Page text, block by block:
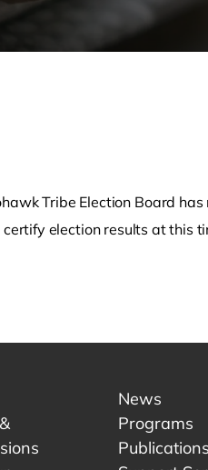
Tribe Election Board
election results at this
News
Programs
Publications